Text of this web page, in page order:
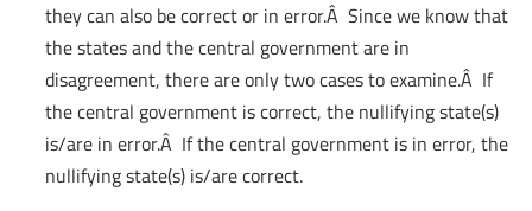
they can also be correct or in error.Â Since we know that
the states and the central government are in
disagreement, there are only two cases to examine.Â If
the central government is correct, the nullifying state(s)
is/are in error.Â If the central government is in error, the
nullifying state(s) is/are correct.